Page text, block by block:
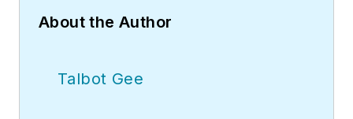
About the Author
Talbot Gee